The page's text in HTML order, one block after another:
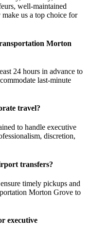
well-maintained
us a top choice for
Morton
24 hours in advance to
last-minute
travel?
to handle executive
discretion,
transfers?
timely pickups and
Morton Grove to
executive